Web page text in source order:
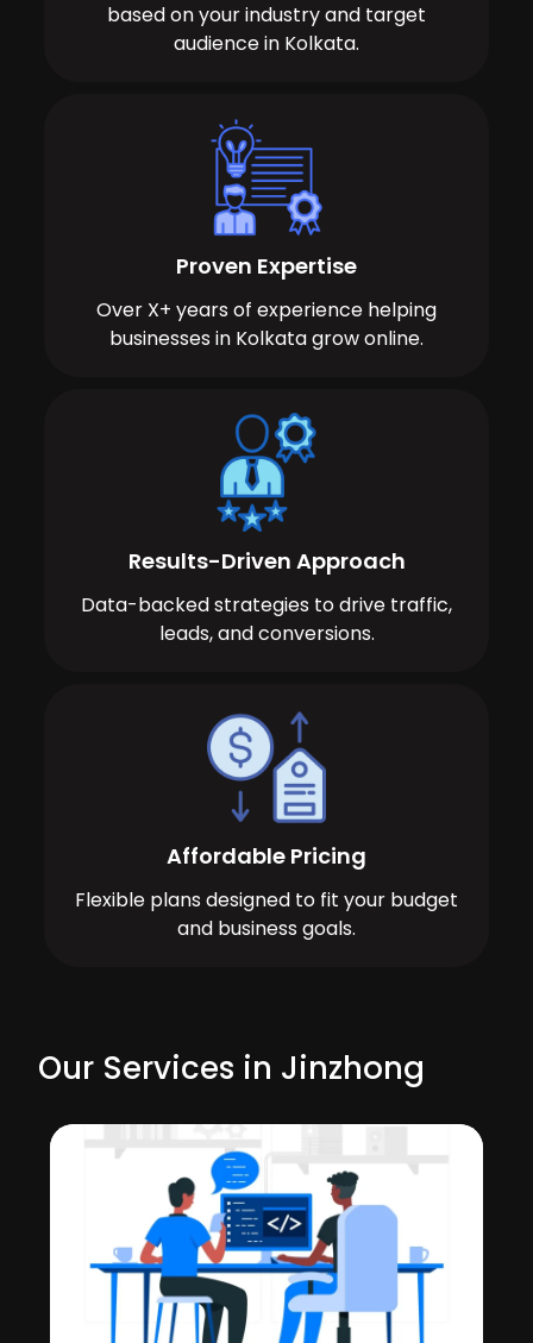
based on your industry and target
audience in Kolkata.
Proven Expertise
Over X+ years of experience helping
businesses in Kolkata grow online.
Results-Driven Approach
Data-backed strategies to drive traffic,
leads, and conversions.
Affordable Pricing
Flexible plans designed to fit your budget
and business goals.
Our Services in Jinzhong